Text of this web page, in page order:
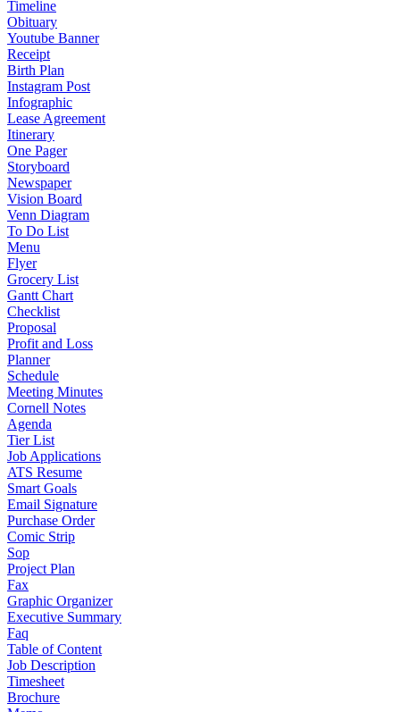
Timeline
Obituary
Youtube Banner
Receipt
Birth Plan
Instagram Post
Infographic
Lease Agreement
Itinerary
One Pager
Storyboard
Newspaper
Vision Board
Venn Diagram
To Do List
Menu
Flyer
Grocery List
Gantt Chart
Checklist
Proposal
Profit and Loss
Planner
Schedule
Meeting Minutes
Cornell Notes
Agenda
Tier List
Job Applications
ATS Resume
Smart Goals
Email Signature
Purchase Order
Comic Strip
Sop
Project Plan
Fax
Graphic Organizer
Executive Summary
Faq
Table of Content
Job Description
Timesheet
Brochure